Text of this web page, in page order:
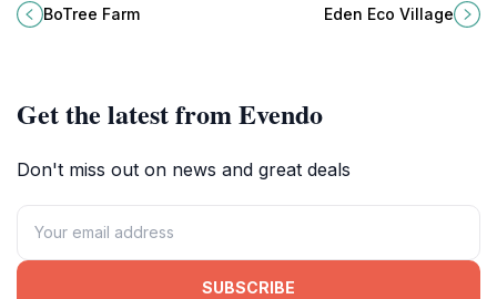
tastings, and a celebration of
Cambodian agriculture and
BoTree Farm
practices, and a glimpse into rural
Eden Eco Village
Get the latest from Evendo
Don't miss out on news and great deals
SUBSCRIBE